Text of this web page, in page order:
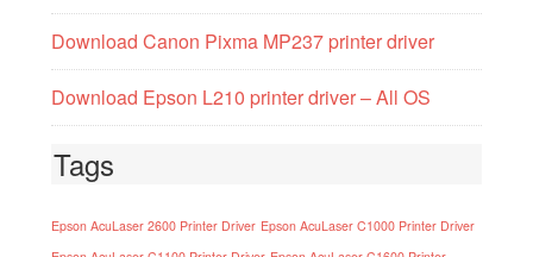
Download Canon Pixma MP237 printer driver
Download Epson L210 printer driver – All OS
Tags
Epson AcuLaser 2600 Printer Driver Epson AcuLaser C1000 Printer Driver